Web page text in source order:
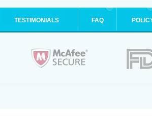
TESTIMONIALS FAQ